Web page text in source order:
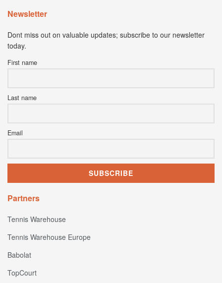
Newsletter
Dont miss out on valuable updates; subscribe to our newsletter
today.
First name
Last name
Email
Partners
Tennis Warehouse
Tennis Warehouse Europe
Babolat
TopCourt